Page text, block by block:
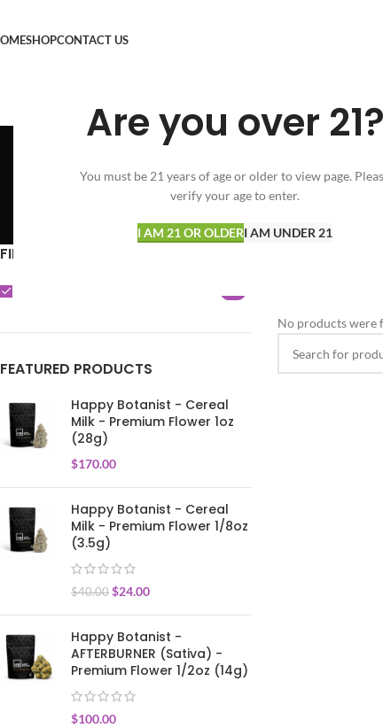
Are you over 21?
You must be 21 years of age or older to view page.
verify your age to enter.
I AM 21 OR OLDERI AM UNDER 21
SHOPCONTACT US
33 Products164 Products15 Products
FILTER BY BRAND
FEATURED PRODUCTS
Happy Botanist - Cereal
Milk - Premium Flower 1oz
(28g)
$170.00
Happy Botanist - Cereal
Milk - Premium Flower 1/8oz
(3.5g)
$40.00 $24.00
Happy Botanist -
AFTERBURNER (Sativa) -
Premium Flower 1/2oz (14g)
$100.00
No products were